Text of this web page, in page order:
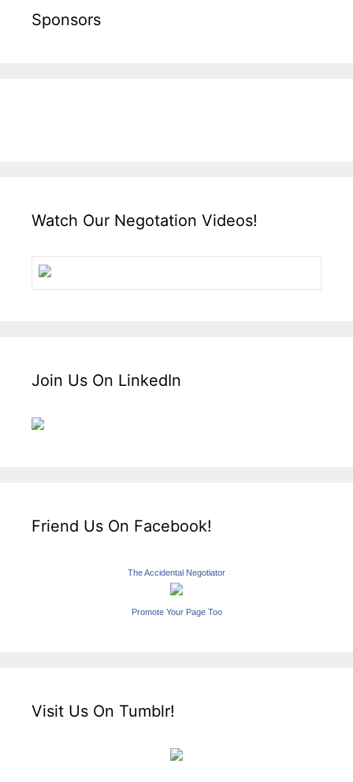
Sponsors
Watch Our Negotation Videos!
Join Us On LinkedIn
Friend Us On Facebook!
The Accidental Negotiator
Promote Your Page Too
Visit Us On Tumblr!